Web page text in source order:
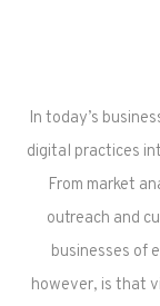
In today’s
digital practices
From market
outreach and
businesses of
however, is that